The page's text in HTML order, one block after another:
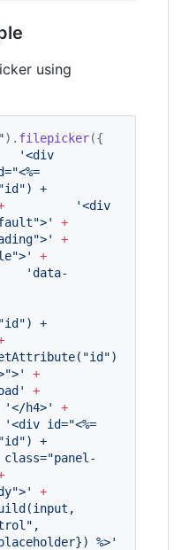
using
"). filepicker({
'<div
+
'<div
'
+
'
+
'
+
'data-
+
'
+
'
+
'</h4>'
+
'<div id="<%=
+
class="panel-
'
+
%>'